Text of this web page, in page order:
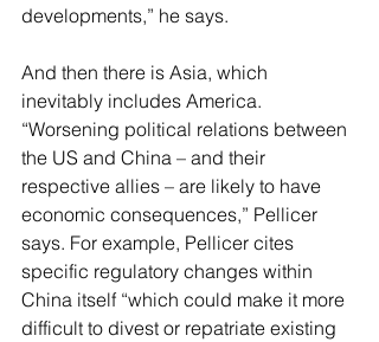
developments,” he says.
And then there is Asia, which
inevitably includes America.
“Worsening political relations between
the US and China – and their
respective allies – are likely to have
economic consequences,” Pellicer
says. For example, Pellicer cites
specific regulatory changes within
China itself “which could make it more
difficult to divest or repatriate existing